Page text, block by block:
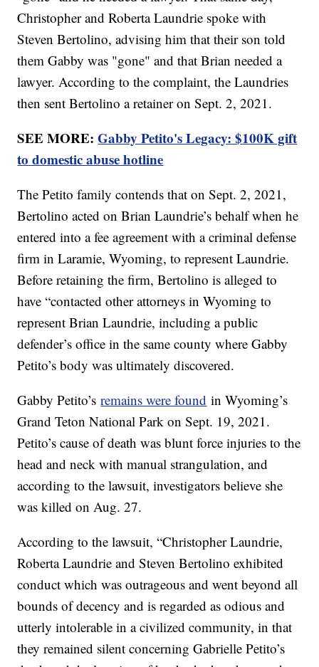
Christopher and Roberta Laundrie spoke with
Steven Bertolino, advising him that their son told
them Gabby was "gone" and that Brian needed a
lawyer. According to the complaint, the Laundries
then sent Bertolino a retainer on Sept. 2, 2021.
SEE MORE:Gabby Petito's Legacy: $100K gift
to domestic abuse hotline
The Petito family contends that on Sept. 2, 2021,
Bertolino acted on Brian Laundrie’s behalf when he
entered into a fee agreement with a criminal defense
firm in Laramie, Wyoming, to represent Laundrie.
Before retaining the firm, Bertolino is alleged to
have “contacted other attorneys in Wyoming to
represent Brian Laundrie, including a public
defender’s office in the same county where Gabby
Petito’s body was ultimately discovered.
Gabby Petito’sremains were found in Wyoming’s
Grand Teton National Park on Sept. 19, 2021.
Petito’s cause of death was blunt force injuries to the
head and neck with manual strangulation, and
according to the lawsuit, investigators believe she
was killed on Aug. 27.
According to the lawsuit, “Christopher Laundrie,
Roberta Laundrie and Steven Bertolino exhibited
conduct which was outrageous and went beyond all
bounds of decency and is regarded as odious and
utterly intolerable in a civilized community, in that
they remained silent concerning Gabrielle Petito’s